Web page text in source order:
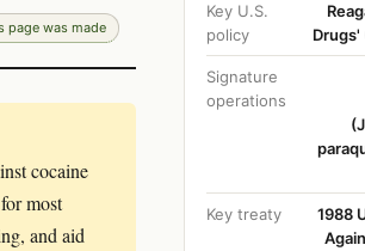
page was made
cocaine
most
and aid
Key U.S.
policy
Drugs'
Signature
operations
Key treaty
1988